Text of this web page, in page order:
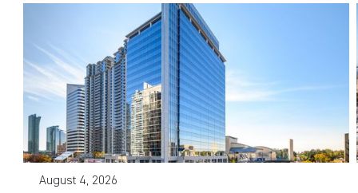
August 4, 2026